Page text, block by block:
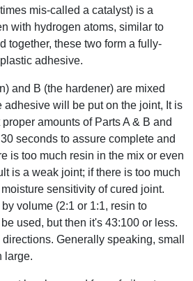
mis-called a catalyst) is a
with hydrogen atoms, similar to
together, these two form a fully-
adhesive.
and B (the hardener) are mixed
adhesive will be put on the joint, It is
amounts of Parts A & B and
seconds to assure complete and
is too much resin in the mix or even
is a weak joint; if there is too much
sensitivity of cured joint.
volume (2:1 or 1:1, resin to
used, but then it's 43:100 or less.
Generally speaking, small
large.